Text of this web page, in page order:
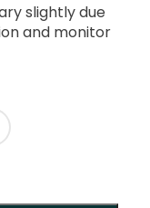
slightly due
and monitor